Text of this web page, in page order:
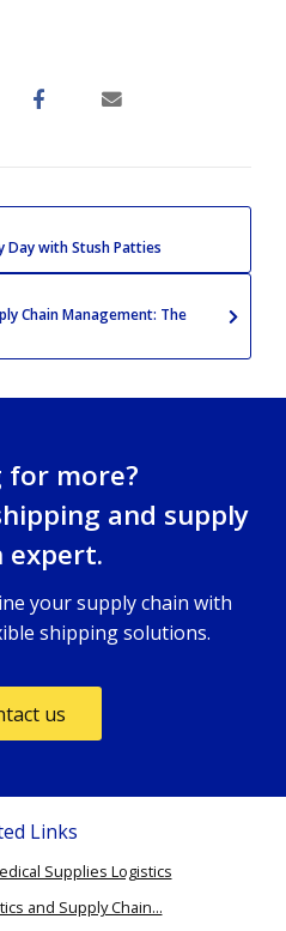
Share Share
Day with Stush Patties
Chain Management: The
for more?
and supply
expert.
your supply chain with
shipping solutions.
us
Links
Supplies Logistics
and Supply Chain...